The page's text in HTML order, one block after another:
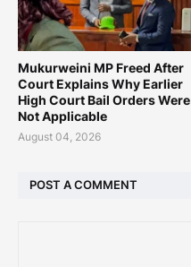
Mukurweini MP Freed After
Court Explains Why Earlier
High Court Bail Orders Were
Not Applicable
August 04, 2026
POST A COMMENT